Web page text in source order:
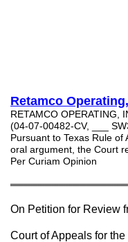
Retamco
RETAMCO OPERATING,
(04-07-00482-CV, ___
Pursuant to Texas Rule
oral argument, the Court
Per Curiam Opinion
On Petition for Review
Court of Appeals for